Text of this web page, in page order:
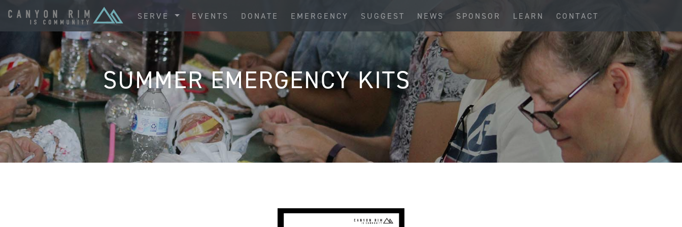
SERVE EVENTS DONATE EMERGENCY SUGGEST NEWS SPONSOR LEARN CONTACT
SUMMER EMERGENCY KITS